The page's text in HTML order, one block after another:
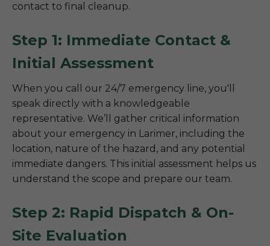
contact to final cleanup.
Step 1: Immediate Contact &
Initial Assessment
When you call our 24/7 emergency line, you'll
speak directly with a knowledgeable
representative. We’ll gather critical information
about your emergency in Larimer, including the
location, nature of the hazard, and any potential
immediate dangers. This initial assessment helps us
understand the scope and prepare our team.
Step 2: Rapid Dispatch & On-
Site Evaluation